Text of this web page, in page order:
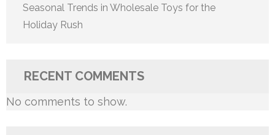
Seasonal Trends in Wholesale Toys for the
Holiday Rush
RECENT COMMENTS
No comments to show.